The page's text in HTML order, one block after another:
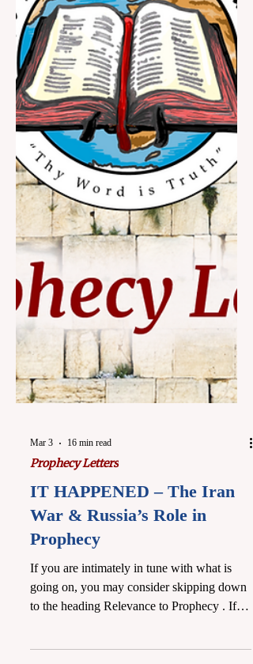
supplies Israel with unmatched defense
funds and weapons, and m
Mar 3 16 min read
Prophecy Letters
IT HAPPENED – The Iran
War & Russia’s Role in